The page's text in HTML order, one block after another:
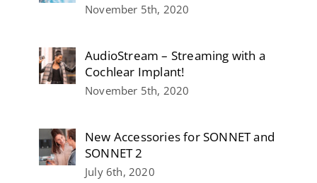
November 5th, 2020
AudioStream – Streaming with a
Cochlear Implant!
November 5th, 2020
New Accessories for SONNET and
SONNET 2
July 6th, 2020